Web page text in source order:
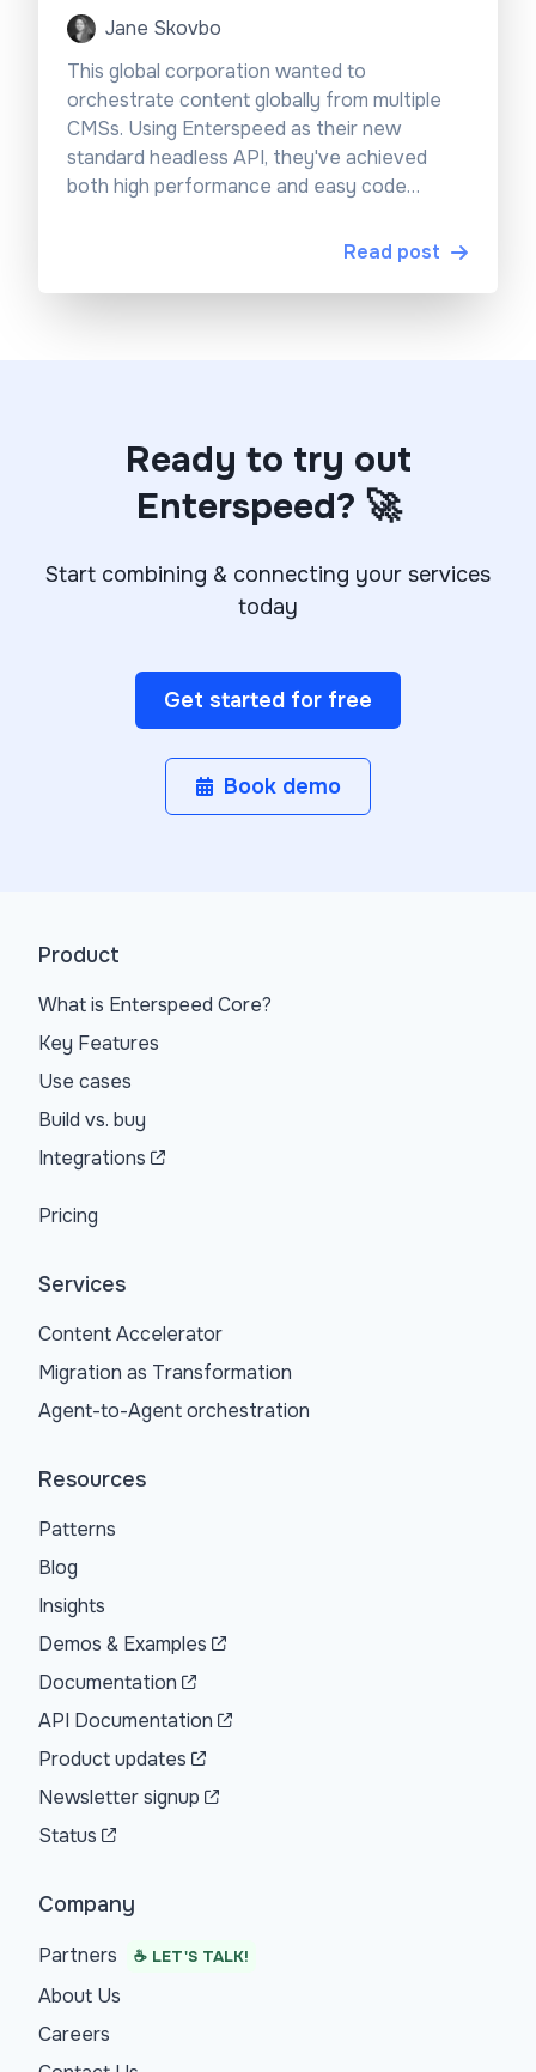
Jane Skovbo
This global corporation wanted to
orchestrate content globally from multiple
CMSs. Using Enterspeed as their new
standard headless API, they've achieved
both high performance and easy code
Read post
Ready to try out
Enterspeed? 🚀
Start combining & connecting your services
today
Get started for free
Book demo
Product
What is Enterspeed Core?
Key Features
Use cases
Build vs. buy
Integrations
Pricing
Services
Content Accelerator
Migration as Transformation
Agent-to-Agent orchestration
Resources
Patterns
Blog
Insights
Demos & Examples
Documentation
API Documentation
Product updates
Newsletter signup
Status
Company
Partners ☕ LET'S TALK!
About Us
Careers